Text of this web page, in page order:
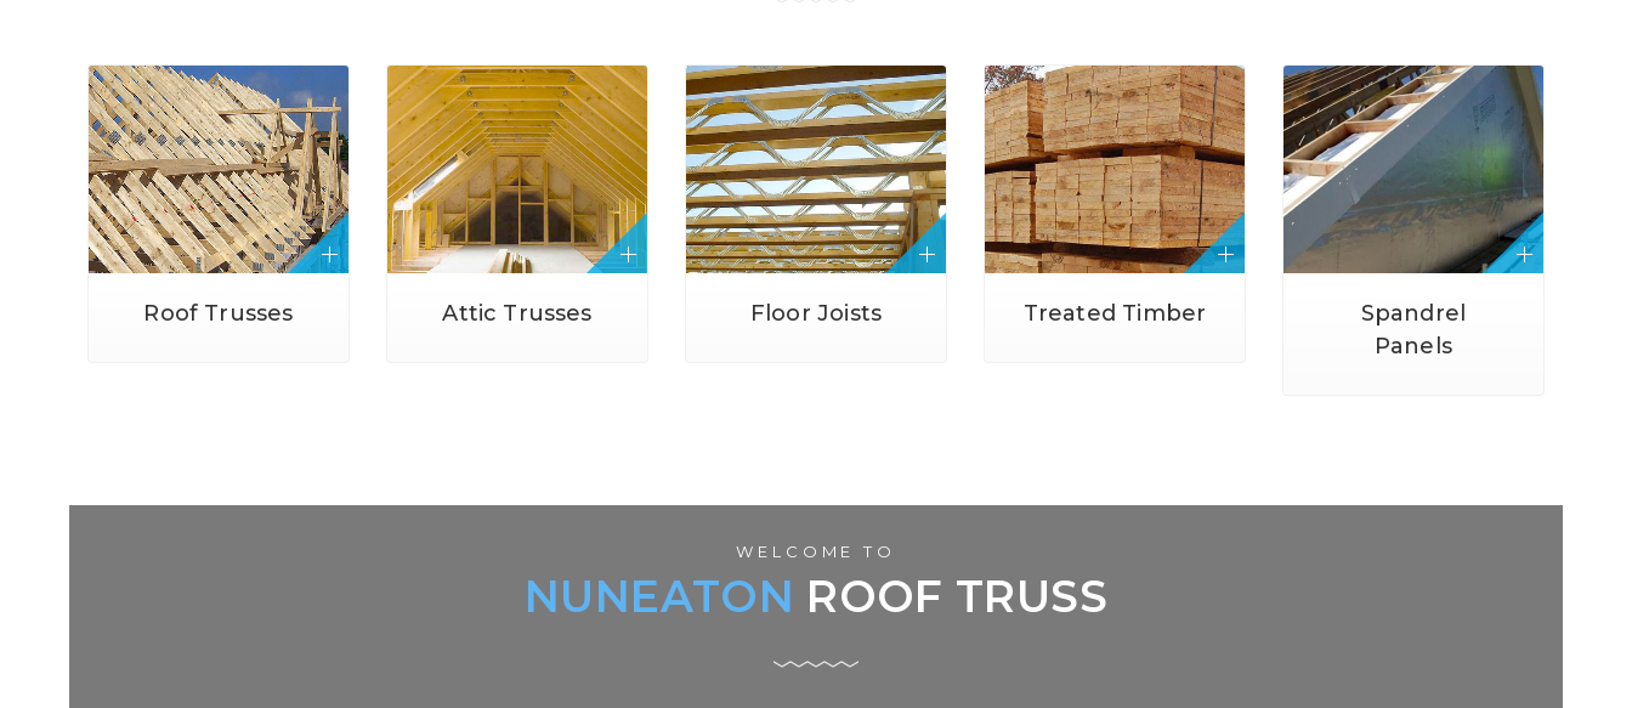
Roof Trusses Attic Trusses Floor Joists Treated Timber
Spandrel
Panels
WELCOME TO
NUNEATON ROOF TRUSS